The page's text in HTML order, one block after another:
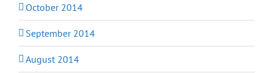
October 2014
September 2014
August 2014